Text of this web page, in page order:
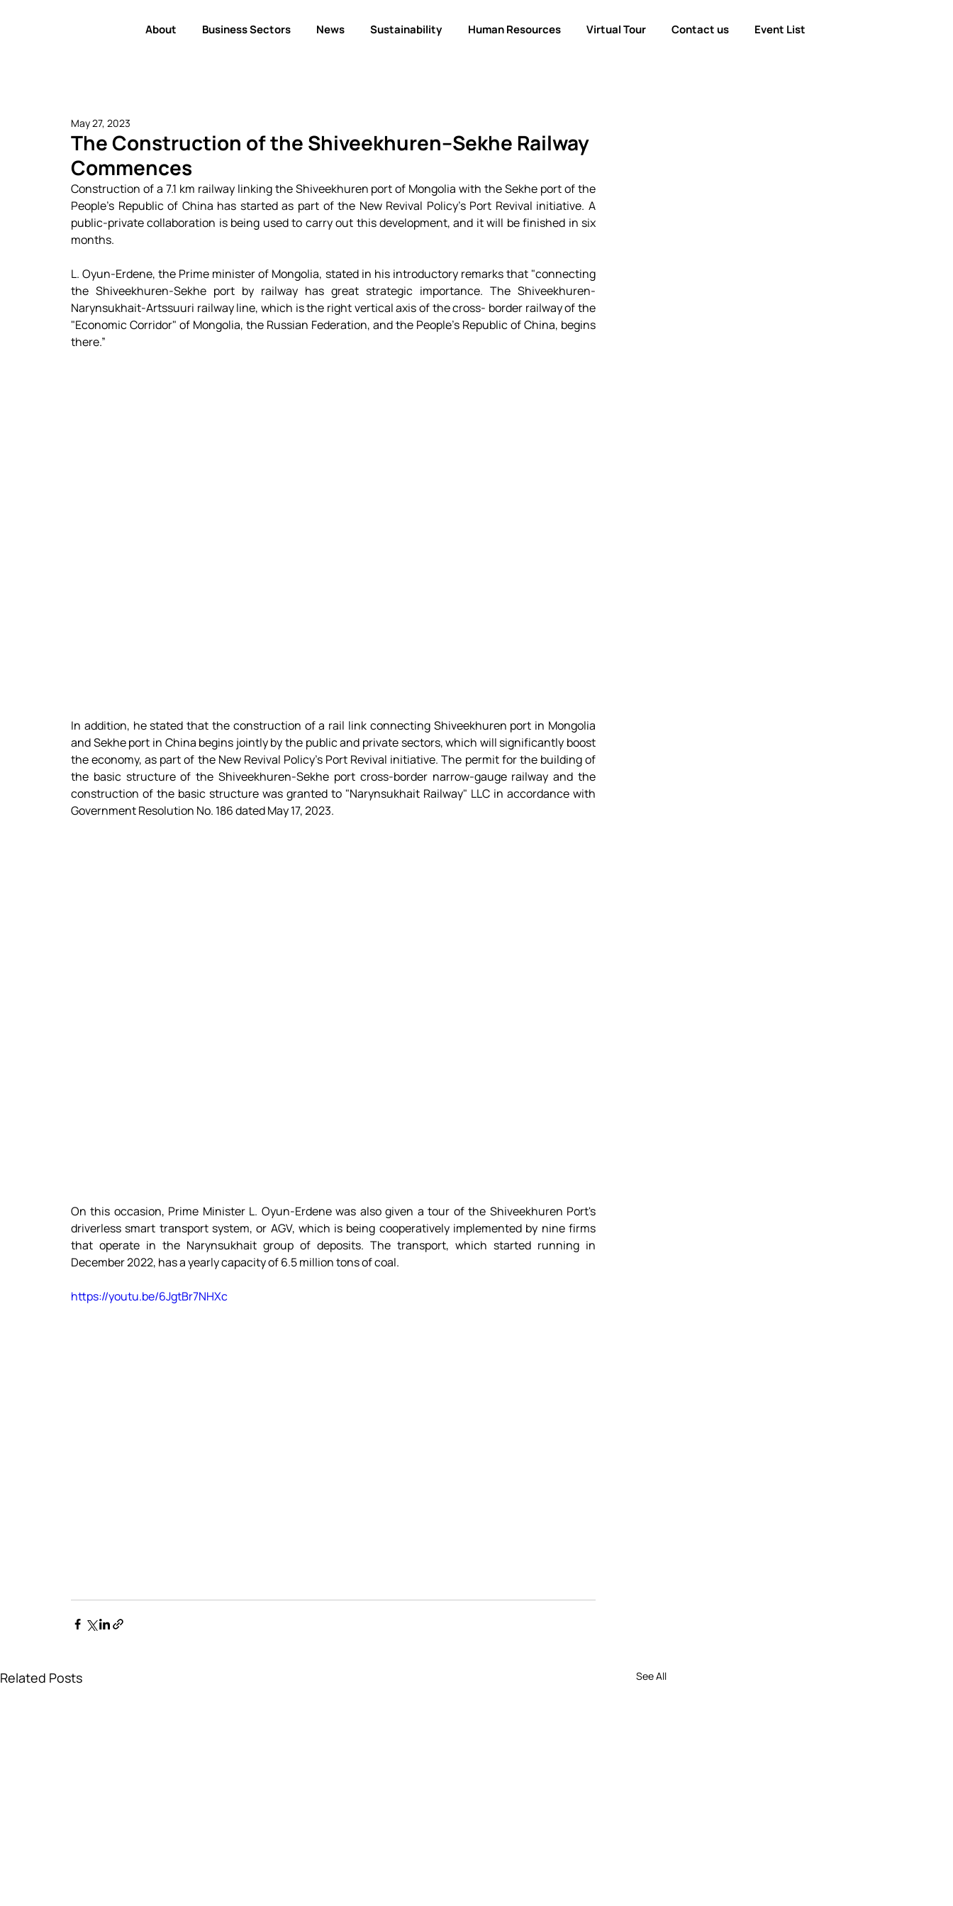
About Business Sectors News Sustainability Human Resources Virtual Tour Contact us Event List
The Construction of the Shiveekhuren–Sekhe Railway
Commences
May 27, 2023
Construction of a 7.1 km railway linking the Shiveekhuren port of Mongolia with the Sekhe port of the
People's Republic of China has started as part of the New Revival Policy's Port Revival initiative. A
public-private collaboration is being used to carry out this development, and it will be finished in six
months.
L. Oyun-Erdene, the Prime minister of Mongolia, stated in his introductory remarks that "connecting
the Shiveekhuren-Sekhe port by railway has great strategic importance. The Shiveekhuren-
Narynsukhait-Artssuuri railway line, which is the right vertical axis of the cross- border railway of the
"Economic Corridor" of Mongolia, the Russian Federation, and the People's Republic of China, begins
there.”
In addition, he stated that the construction of a rail link connecting Shiveekhuren port in Mongolia
and Sekhe port in China begins jointly by the public and private sectors, which will significantly boost
the economy, as part of the New Revival Policy’s Port Revival initiative. The permit for the building of
the basic structure of the Shiveekhuren-Sekhe port cross-border narrow-gauge railway and the
construction of the basic structure was granted to "Narynsukhait Railway" LLC in accordance with
Government Resolution No. 186 dated May 17, 2023.
On this occasion, Prime Minister L. Oyun-Erdene was also given a tour of the Shiveekhuren Port's
driverless smart transport system, or AGV, which is being cooperatively implemented by nine firms
that operate in the Narynsukhait group of deposits. The transport, which started running in
December 2022, has a yearly capacity of 6.5 million tons of coal.
https://youtu.be/6JgtBr7NHXc
Related Posts See All